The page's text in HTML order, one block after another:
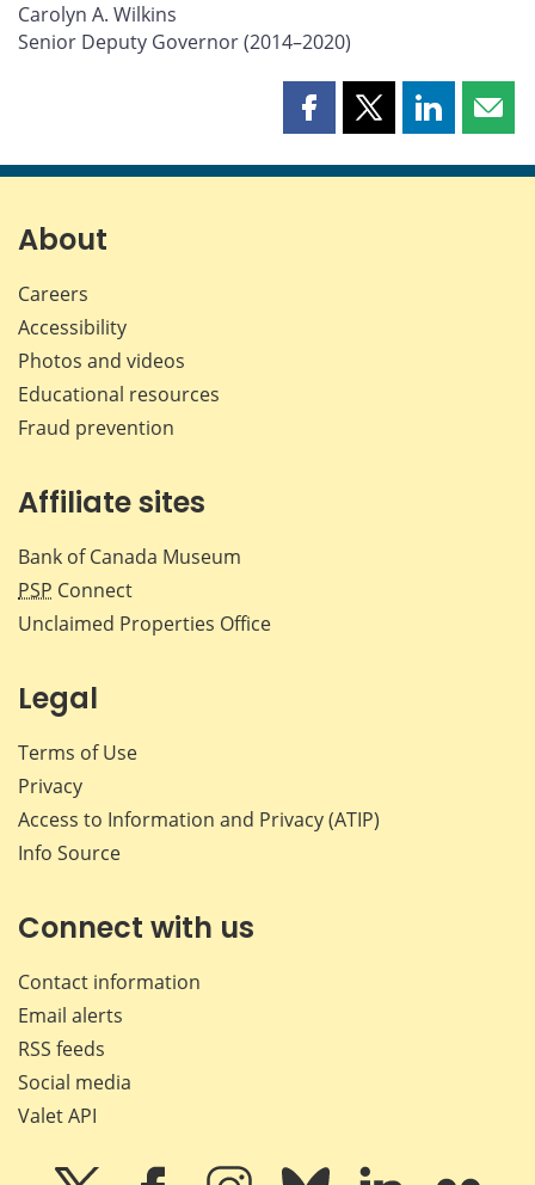
Carolyn A. Wilkins
Senior Deputy Governor (2014–2020)
Share
page
Share
page
Share
page page
About
Careers
Accessibility
Photos and videos
Educational resources
Fraud prevention
Affiliate sites
Bank of Canada Museum
PSP Connect
Unclaimed Properties Office
Legal
Terms of Use
Privacy
Access to Information and Privacy (ATIP)
Info Source
Connect with us
Contact information
Email alerts
RSS feeds
Social media
Valet API